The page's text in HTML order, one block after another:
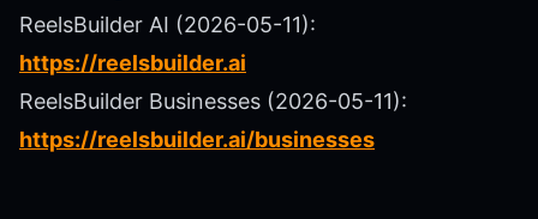
ReelsBuilder AI (2026-05-11):
https://reelsbuilder.ai
ReelsBuilder Businesses (2026-05-11):
https://reelsbuilder.ai/businesses